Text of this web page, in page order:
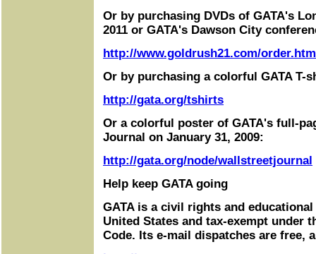
Or by purchasing DVDs of GATA's
2011 or GATA's Dawson City
http://www.goldrush21.com/
Or by purchasing a colorful GATA T-
http://gata.org/tshirts
Or a colorful poster of GATA's full-
Journal on January 31, 2009:
http://gata.org/node/wallstreetjournal
Help keep GATA going
GATA is a civil rights and
United States and tax-exempt under
Code. Its e-mail dispatches are free,